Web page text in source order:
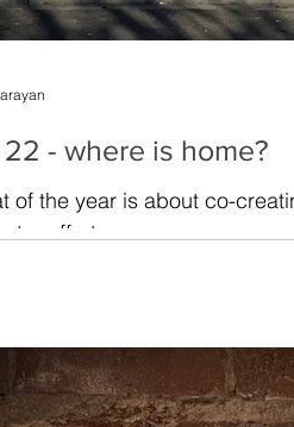
- where is home?
of the year is about co-
effort...